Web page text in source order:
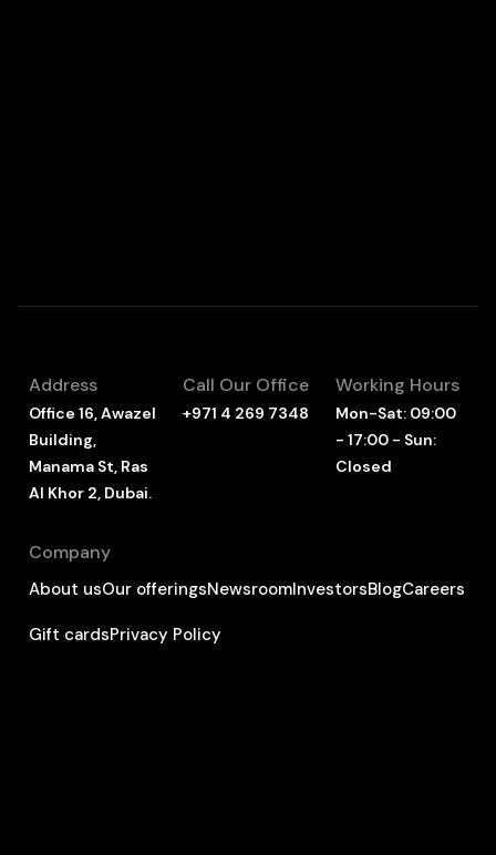
Address
Office 16, Awazel
Building,
Manama St, Ras
Al Khor 2, Dubai.
Call Our Office
+971 4 269 7348
Working Hours
Mon-Sat: 09:00
- 17:00 - Sun:
Closed
Company
About usOur offeringsNewsroomInvestorsBlogCareers
Gift cardsPrivacy Policy